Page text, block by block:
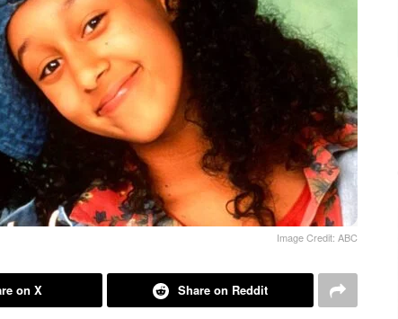
Image Credit: ABC
on X Share on Reddit